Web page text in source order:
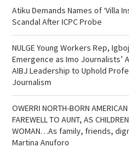
Atiku Demands Names of ‘Villa
Scandal After ICPC Probe
NULGE Young Workers Rep,
Emergence as Imo Journalists’
AIBJ Leadership to Uphold
Journalism
OWERRI NORTH-BORN
FAREWELL TO AUNT, AS
WOMAN…As family, friends,
Martina Anuforo